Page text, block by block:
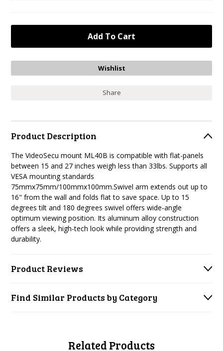
Share
Product Description
The VideoSecu mount ML40B is compatible with flat-panels
between 15 and 27 inches weigh less than 33lbs. Supports all
VESA mounting standards
75mmx75mm/100mmx100mm.Swivel arm extends out up to
16" from the wall and folds flat to save space. Up to 15
degrees tilt and 180 degrees swivel offers wide-angle
optimum viewing position. Its aluminum alloy construction
offers a sleek, high-tech look while providing strength and
durability.
Product Reviews
Find Similar Products by Category
Related Products